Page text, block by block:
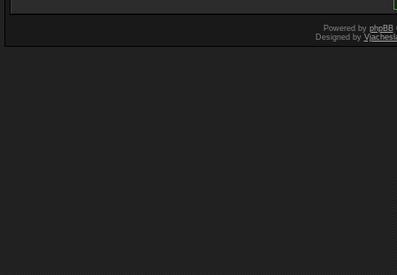
Powered by phpBB
Designed by